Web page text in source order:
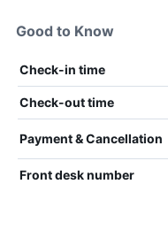
Good to Know
Check-in time
Check-out time
Payment & Cancellation
Front desk number